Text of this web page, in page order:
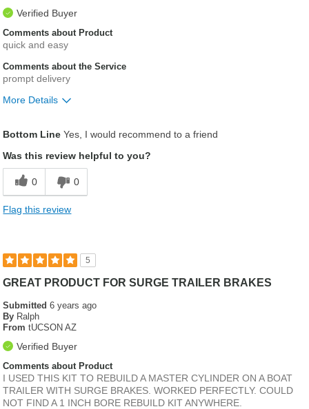
Verified Buyer
Comments about Product
quick and easy
Comments about the Service
prompt delivery
More Details
Bottom Line Yes, I would recommend to a friend
Was this review helpful to you?
0 0
Flag this review
5
GREAT PRODUCT FOR SURGE TRAILER BRAKES
Submitted6 years ago
By Ralph
From tUCSON AZ
Verified Buyer
Comments about Product
I USED THIS KIT TO REBUILD A MASTER CYLINDER ON A BOAT
TRAILER WITH SURGE BRAKES. WORKED PERFECTLY. COULD
NOT FIND A 1 INCH BORE REBUILD KIT ANYWHERE.